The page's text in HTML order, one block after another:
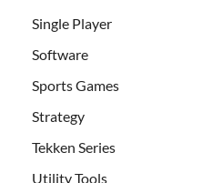
Single Player
Software
Sports Games
Strategy
Tekken Series
Utility Tools